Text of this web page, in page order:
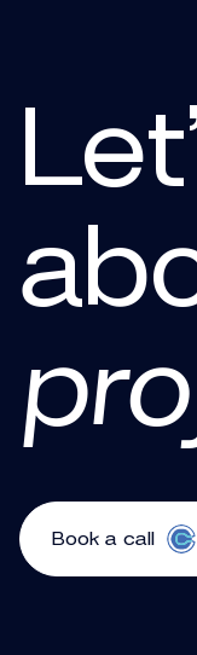
Book a call